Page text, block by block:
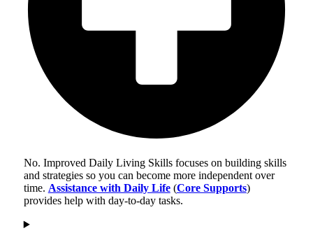
No. Improved Daily Living Skills focuses on building skills
and strategies so you can become more independent over
time. Assistance with Daily Life(Core Supports)
provides help with day-to-day tasks.